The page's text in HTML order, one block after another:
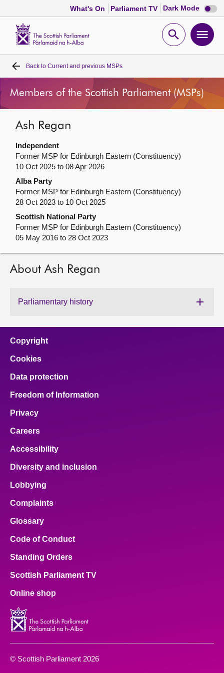
What's On Parliament TV Dark Mode Dark
mode
Open
Home
Bills and laws
MSPs
Chamber and committees
Get involved
Visit
About
Contact us
Back to Current and previous MSPs
Members of the Scottish Parliament (MSPs)
Ash Regan
Independent
Former MSP for Edinburgh Eastern (Constituency)
10 Oct 2025 to 08 Apr 2026
Alba Party
Former MSP for Edinburgh Eastern (Constituency)
28 Oct 2023 to 10 Oct 2025
Scottish National Party
Former MSP for Edinburgh Eastern (Constituency)
05 May 2016 to 28 Oct 2023
About Ash Regan
Parliamentary history
Copyright
Cookies
Data protection
Freedom of Information
Privacy
Careers
Accessibility
Diversity and inclusion
Lobbying
Complaints
Glossary
Code of Conduct
Standing Orders
Scottish Parliament TV
Online shop
© Scottish Parliament 2026